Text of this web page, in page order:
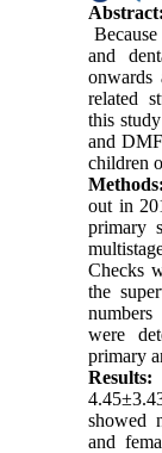
Abstract:
and
onwards
related
this
and
children
Methods:
out in
primary
Checks
the
were
primary
Results:
4.45±
showed
and